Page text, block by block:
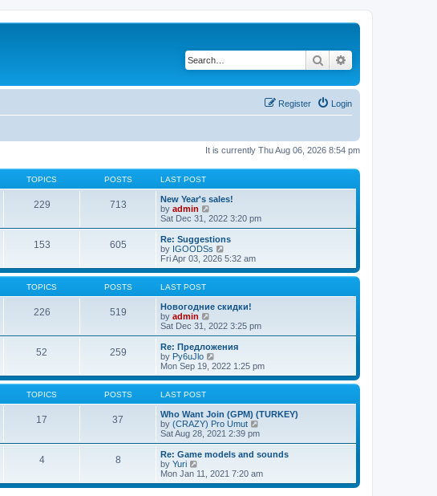
Search
Login
Register
It is currently Thu Aug 06, 2026 8:54 pm
TOPICS POSTS LAST POST
229 713
New Year's sales!
by admin
i
e
w
t
h
l
t
e
t
s
t
Sat Dec 31, 2022 3:20 pm
153 605
Re: Suggestions
by IGOODSs
i
e
w
h
e
a
t
e
t
o
t
Fri Apr 03, 2026 5:32 am
TOPICS POSTS LAST POST
226 519
Новогодние скидки!
by admin
i
e
w
t
h
l
t
e
s
t
s
t
Sat Dec 31, 2022 3:25 pm
52 259
Re: Предложения
by Py6uJlo
i
e
w
h
e
l
a
t
e
t
o
Mon Sep 19, 2022 1:25 pm
TOPICS POSTS LAST POST
17 37
Who Want Join (GPM) (TURKEY)
by (CRAZY) Pro Umut
i
e
w
h
l
Sat Aug 28, 2021 2:39 pm
4 8
Re: Game models and sounds
by Yuri
i
e
Mon Jan 11, 2021 7:20 am